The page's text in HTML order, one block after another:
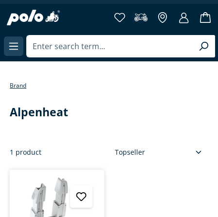
content
Brand
Alpenheat
1 product